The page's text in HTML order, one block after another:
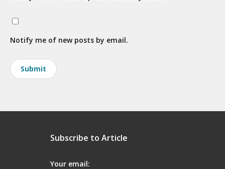
Notify me of new posts by email.
Subscribe to Article
Your email: